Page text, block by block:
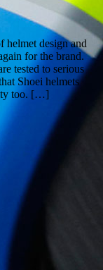
helmet design and
for the brand.
tested to serious
Shoei helmets
too. […]